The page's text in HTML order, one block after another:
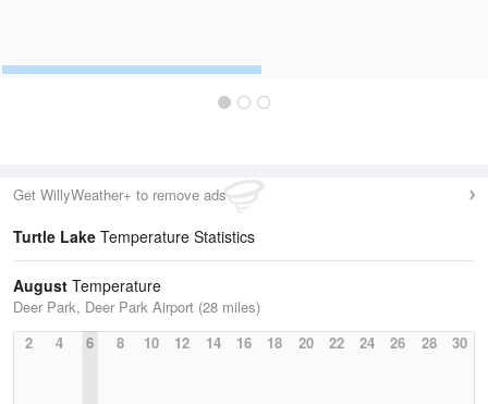
Get WillyWeather+ to remove ads
Turtle Lake Temperature Statistics
August Temperature
Deer Park, Deer Park Airport (28 miles)
2
4 6 8 10 12 14 16 18 20 22 24 26 28 30